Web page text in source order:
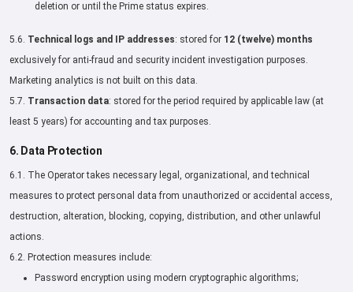
deletion or until the Prime status expires.
5.6. Technical logs and IP addresses: stored for 12 (twelve) months
exclusively for anti-fraud and security incident investigation purposes.
Marketing analytics is not built on this data.
5.7. Transaction data: stored for the period required by applicable law (at
least 5 years) for accounting and tax purposes.
6. Data Protection
6.1. The Operator takes necessary legal, organizational, and technical
measures to protect personal data from unauthorized or accidental access,
destruction, alteration, blocking, copying, distribution, and other unlawful
actions.
6.2. Protection measures include:
Password encryption using modern cryptographic algorithms;